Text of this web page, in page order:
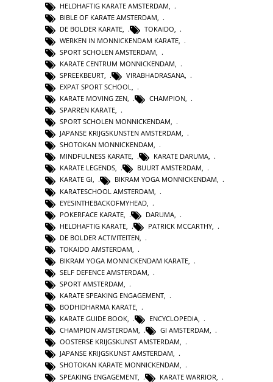
HELDHAFTIG KARATE AMSTERDAM
BIBLE OF KARATE AMSTERDAM
DE BOLDER KARATE
TOKAIDO
WERKEN IN MONNICKENDAM KARATE
SPORT SCHOLEN AMSTERDAM
KARATE CENTRUM MONNICKENDAM
SPREEKBEURT
VIRABHADRASANA
EXPAT SPORT SCHOOL
KARATE MOVING ZEN, CHAMPION,
SPARREN KARATE,
SPORT SCHOLEN MONNICKENDAM,
JAPANSE KRIJGSKUNSTEN AMSTERDAM,
SHOTOKAN MONNICKENDAM,
MINDFULNESS KARATE, KARATE DARUMA,
KARATE LEGENDS, BUURT AMSTERDAM,
KARATE GI, BIKRAM YOGA MONNICKENDAM,
KARATESCHOOL AMSTERDAM
EYESINTHEBACKOFMYHEAD
POKERFACE KARATE
DARUMA
HELDHAFTIG KARATE
PATRICK MCCARTHY
DE BOLDER ACTIVITEITEN
TOKAIDO AMSTERDAM
BIKRAM YOGA MONNICKENDAM KARATE
SELF DEFENCE AMSTERDAM
SPORT AMSTERDAM,
KARATE SPEAKING ENGAGEMENT,
BODHIDHARMA KARATE,
KARATE GUIDE BOOK, ENCYCLOPEDIA,
CHAMPION AMSTERDAM, GI AMSTERDAM,
OOSTERSE KRIJGSKUNST AMSTERDAM,
JAPANSE KRIJGSKUNST AMSTERDAM,
SHOTOKAN KARATE MONNICKENDAM,
SPEAKING ENGAGEMENT
KARATE WARRIOR